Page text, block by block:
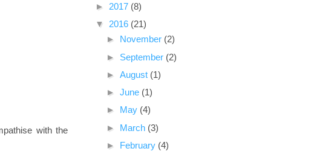
with the
► 2017 (8)
▼ 2016 (21)
► November (2)
► September (2)
► August (1)
► June (1)
► May (4)
► March (3)
► February (4)